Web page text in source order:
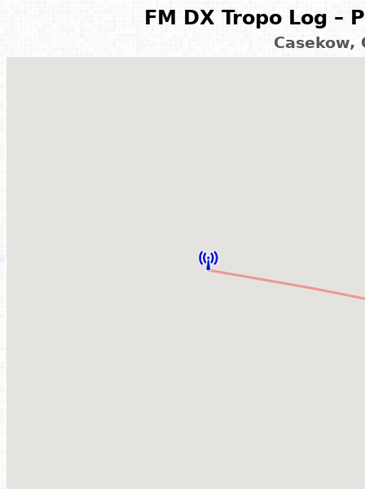
FM DX Tropo Log –
Casekow,